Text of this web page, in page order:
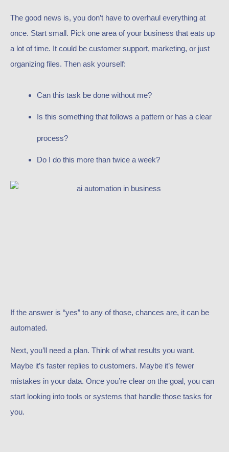
The good news is, you don’t have to overhaul everything at
once. Start small. Pick one area of your business that eats up
a lot of time. It could be customer support, marketing, or just
organizing files. Then ask yourself:
Can this task be done without me?
Is this something that follows a pattern or has a clear
process?
Do I do this more than twice a week?
If the answer is “yes” to any of those, chances are, it can be
automated.
Next, you’ll need a plan. Think of what results you want.
Maybe it’s faster replies to customers. Maybe it’s fewer
mistakes in your data. Once you’re clear on the goal, you can
start looking into tools or systems that handle those tasks for
you.